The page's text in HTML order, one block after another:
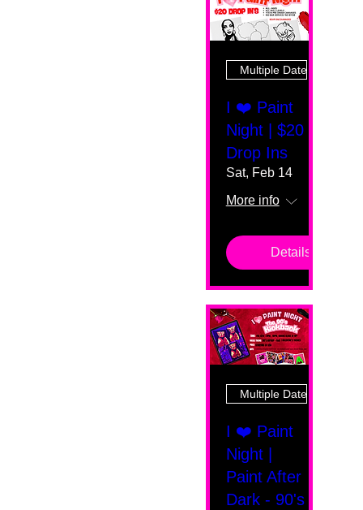
Multiple Dates
I ❤️ Paint
Night | $20
Drop Ins
Sat, Feb 14
More info
Details
Multiple Dates
I ❤️ Paint
Night |
Paint After
Dark - 90's